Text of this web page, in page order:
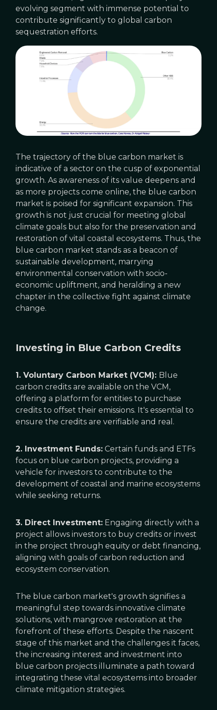
evolving segment with immense potential to
contribute significantly to global carbon
sequestration efforts.
The trajectory of the blue carbon market is
indicative of a sector on the cusp of exponential
growth. As awareness of its value deepens and
as more projects come online, the blue carbon
market is poised for significant expansion. This
growth is not just crucial for meeting global
climate goals but also for the preservation and
restoration of vital coastal ecosystems. Thus, the
blue carbon market stands as a beacon of
sustainable development, marrying
environmental conservation with socio-
economic upliftment, and heralding a new
chapter in the collective fight against climate
change.
Investing in Blue Carbon Credits
1. Voluntary Carbon Market (VCM): Blue
carbon credits are available on the VCM,
offering a platform for entities to purchase
credits to offset their emissions. It's essential to
ensure the credits are verifiable and real.
2. Investment Funds: Certain funds and ETFs
focus on blue carbon projects, providing a
vehicle for investors to contribute to the
development of coastal and marine ecosystems
while seeking returns.
3. Direct Investment: Engaging directly with a
project allows investors to buy credits or invest
in the project through equity or debt financing,
aligning with goals of carbon reduction and
ecosystem conservation.
The blue carbon market's growth signifies a
meaningful step towards innovative climate
solutions, with mangrove restoration at the
forefront of these efforts. Despite the nascent
stage of this market and the challenges it faces,
the increasing interest and investment into
blue carbon projects illuminate a path toward
integrating these vital ecosystems into broader
climate mitigation strategies.